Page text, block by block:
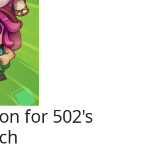
for 502's